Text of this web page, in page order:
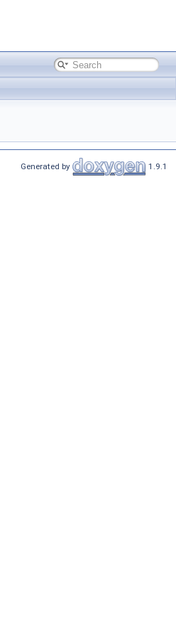
Generated by 1.9.1